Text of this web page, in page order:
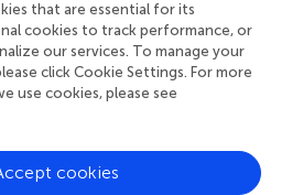
the real superpower
we publish stands a team of
editors, and reviewers who
standards and share
more about the impact
that are essential for its
cookies to track performance, or
our services. To manage your
click Cookie Settings. For more
use cookies, please see
cookies